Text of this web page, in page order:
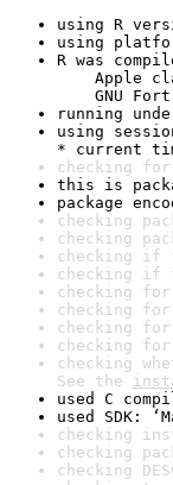
using R
using
R was
Apple
GNU
running
using
* current
checking for
this is
package
checking
checking
checking if
checking if
checking
checking
checking
checking
checking
See the
used C
used SDK:
checking
checking
checking